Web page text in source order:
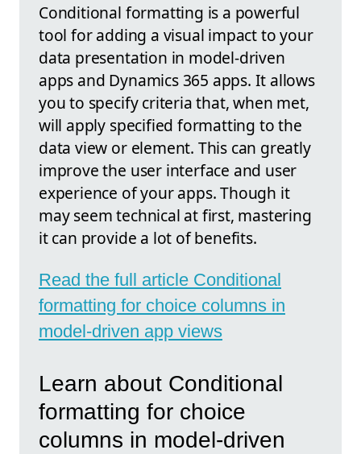
Conditional formatting is a powerful
tool for adding a visual impact to your
data presentation in model-driven
apps and Dynamics 365 apps. It allows
you to specify criteria that, when met,
will apply specified formatting to the
data view or element. This can greatly
improve the user interface and user
experience of your apps. Though it
may seem technical at first, mastering
it can provide a lot of benefits.
Read the full article Conditional
formatting for choice columns in
model-driven app views
Learn about Conditional
formatting for choice
columns in model-driven